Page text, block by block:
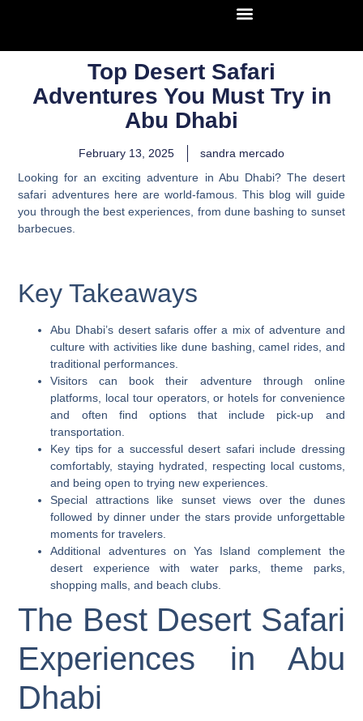
Top Desert Safari
Adventures You Must Try in
Abu Dhabi
February 13, 2025
sandra mercado
Looking for an exciting adventure in Abu Dhabi? The desert
safari adventures here are world-famous. This blog will guide
you through the best experiences, from dune bashing to sunset
barbecues.
Key Takeaways
Abu Dhabi’s desert safaris offer a mix of adventure and
culture with activities like dune bashing, camel rides, and
traditional performances.
Visitors can book their adventure through online
platforms, local tour operators, or hotels for convenience
and often find options that include pick-up and
transportation.
Key tips for a successful desert safari include dressing
comfortably, staying hydrated, respecting local customs,
and being open to trying new experiences.
Special attractions like sunset views over the dunes
followed by dinner under the stars provide unforgettable
moments for travelers.
Additional adventures on Yas Island complement the
desert experience with water parks, theme parks,
shopping malls, and beach clubs.
The Best Desert Safari
Experiences in Abu
Dhabi